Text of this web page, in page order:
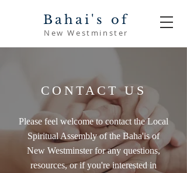
Bahai's of
New Westminster
CONTACT US
Please feel welcome to contact the Local
Spiritual Assembly of the Baha'is of
New Westminster for any questions,
resources, or if you're interested in